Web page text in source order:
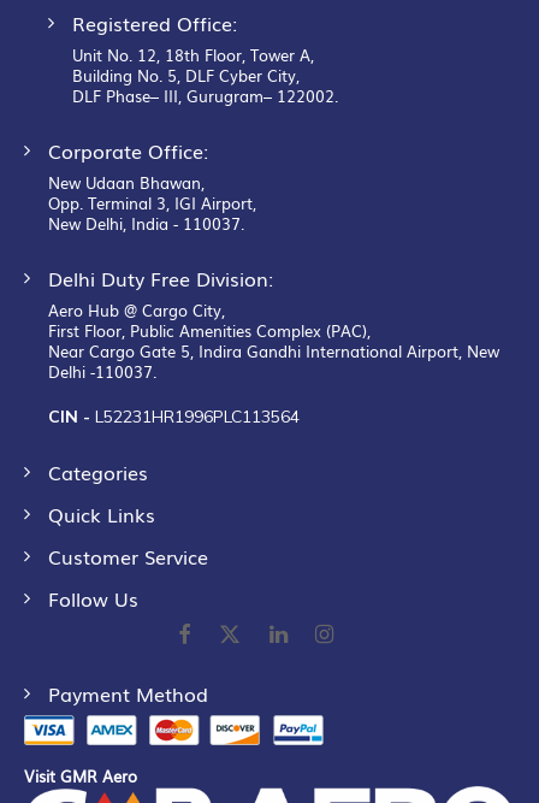
Registered Office:
Unit No. 12, 18th Floor, Tower A,
Building No. 5, DLF Cyber City,
DLF Phase– III, Gurugram– 122002.
Corporate Office:
New Udaan Bhawan,
Opp. Terminal 3, IGI Airport,
New Delhi, India - 110037.
Delhi Duty Free Division:
Aero Hub @ Cargo City,
First Floor, Public Amenities Complex (PAC),
Near Cargo Gate 5, Indira Gandhi International Airport, New
Delhi -110037.
CIN - L52231HR1996PLC113564
Categories
Quick Links
Customer Service
Follow Us
Payment Method
Visit GMR Aero